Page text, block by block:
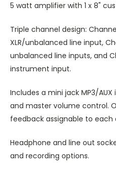
5 watt amplifier with 1 x 8"
Triple channel design:
XLR/unbalanced line input,
unbalanced line inputs, and
instrument input.
Includes a mini jack MP3/
and master volume control.
feedback assignable to each
Headphone and line out
and recording options.